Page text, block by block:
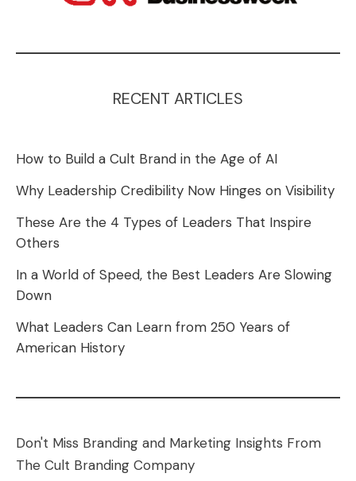
RECENT ARTICLES
How to Build a Cult Brand in the Age of AI
Why Leadership Credibility Now Hinges on Visibility
These Are the 4 Types of Leaders That Inspire
Others
In a World of Speed, the Best Leaders Are Slowing
Down
What Leaders Can Learn from 250 Years of
American History
Don't Miss Branding and Marketing Insights From
The Cult Branding Company